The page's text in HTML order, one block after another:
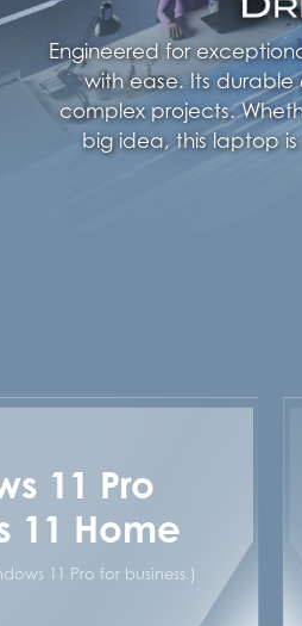
Engineered for
with ease. Its
complex projects.
big idea, this laptop
11 Pro
11 Home
11 Pro for business.)